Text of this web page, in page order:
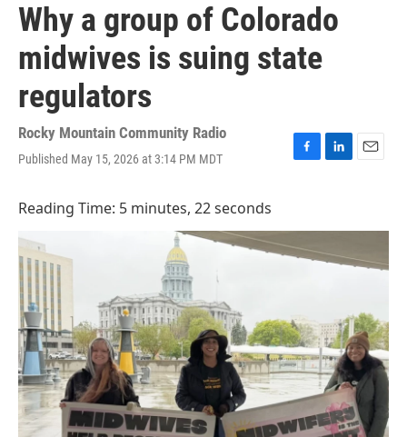
Why a group of Colorado
midwives is suing state
regulators
Rocky Mountain Community Radio
Published May 15, 2026 at 3:14 PM MDT
F
b
o
o
L
e
d
I
E
l
Reading Time: 5 minutes, 22 seconds